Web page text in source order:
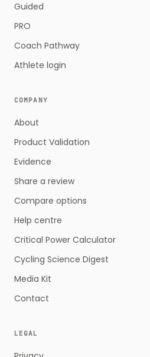
Guided
PRO
Coach Pathway
Athlete login
COMPANY
About
Product Validation
Evidence
Share a review
Compare options
Help centre
Critical Power Calculator
Cycling Science Digest
Media Kit
Contact
LEGAL